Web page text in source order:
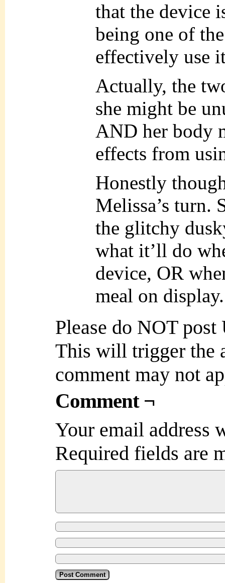
that the device
being one of
effectively use
Actually, the
she might be
AND her body
effects from
Honestly
Melissa’s turn.
the glitchy
what it’ll do
device, OR
meal on display.
Please do NOT
This will trigger the
comment may not
Comment ¬
Your email address
Required fields are